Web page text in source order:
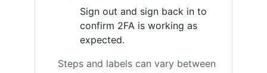
Sign out and sign back in to
confirm 2FA is working as
expected.
Steps and labels can vary between